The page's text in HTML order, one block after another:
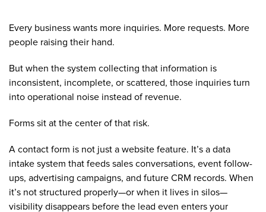
Every business wants more inquiries. More requests. More
people raising their hand.
But when the system collecting that information is
inconsistent, incomplete, or scattered, those inquiries turn
into operational noise instead of revenue.
Forms sit at the center of that risk.
A contact form is not just a website feature. It’s a data
intake system that feeds sales conversations, event follow-
ups, advertising campaigns, and future CRM records. When
it’s not structured properly—or when it lives in silos—
visibility disappears before the lead even enters your